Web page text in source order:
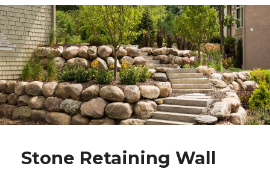
Stone Retaining Wall